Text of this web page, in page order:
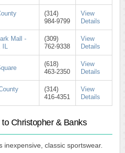
(314)
984-9799
View
Details
Mall -
IL
(309)
762-9338
View
Details
(618)
463-2350
View
Details
(314)
416-4351
View
Details
Christopher & Banks
inexpensive, classic sportswear.